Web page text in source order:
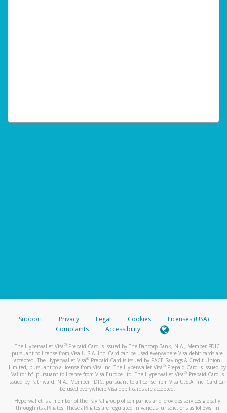
Support Privacy Legal Cookies
Licenses (USA)
Complaints
Accessibility
The Hyperwallet Visa® Prepaid Card is issued by The Bancorp Bank, N.A., Member FDIC
pursuant to license from Visa U.S.A. Inc. Card can be used everywhere Visa debit cards are
accepted. The Hyperwallet Visa® Prepaid Card is issued by PACE Savings & Credit Union
Limited, pursuant to a license from Visa Inc. The Hyperwallet Visa® Prepaid Card is issued by
Valitor hf. pursuant to license from Visa Europe Ltd. The Hyperwallet Visa®Prepaid Card is
issued by Pathward, N.A., Member FDIC, pursuant to a license from Visa U.S.A. Inc. Card can
be used everywhere Visa debit cards are accepted.
Hyperwallet is a member of the PayPal group of companies and provides services globally
through its affiliates. These affiliates are regulated in various jurisdictions as follows: In